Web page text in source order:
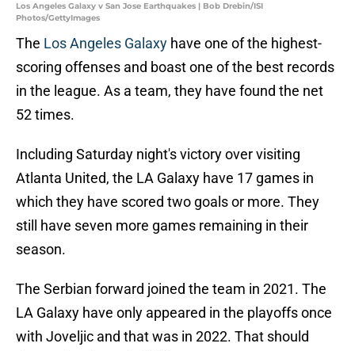
Los Angeles Galaxy v San Jose Earthquakes | Bob Drebin/ISI
Photos/GettyImages
The Los Angeles Galaxy have one of the highest-
scoring offenses and boast one of the best records
in the league. As a team, they have found the net
52 times.
Including Saturday night's victory over visiting
Atlanta United, the LA Galaxy have 17 games in
which they have scored two goals or more. They
still have seven more games remaining in their
season.
The Serbian forward joined the team in 2021. The
LA Galaxy have only appeared in the playoffs once
with Joveljic and that was in 2022. That should